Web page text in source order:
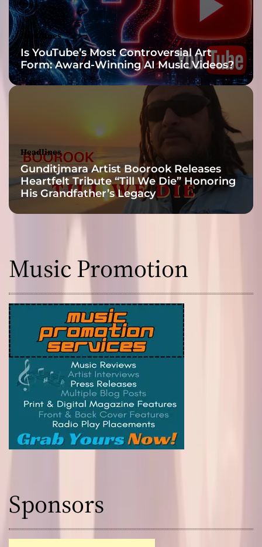
Headlines
Is YouTube’s Most Controversial Art
Form: Award-Winning AI Music Videos?
Headlines
Gunditjmara Artist Boorook Releases
Heartfelt Tribute “Till We Die” Honoring
His Grandfather’s Legacy
Music Promotion
Sponsors